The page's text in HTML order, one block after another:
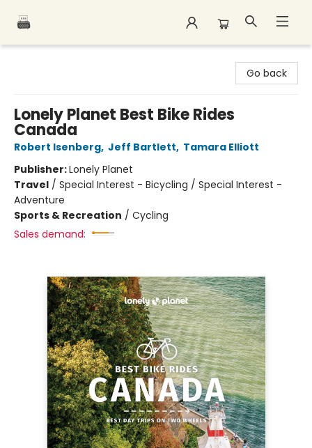
Go back
Lonely Planet Best Bike Rides
Canada
Robert Isenberg, Jeff Bartlett, Tamara Elliott
Publisher:Lonely Planet
Travel / Special Interest - Bicycling / Special Interest -
Adventure
Sports & Recreation / Cycling
Sales demand: